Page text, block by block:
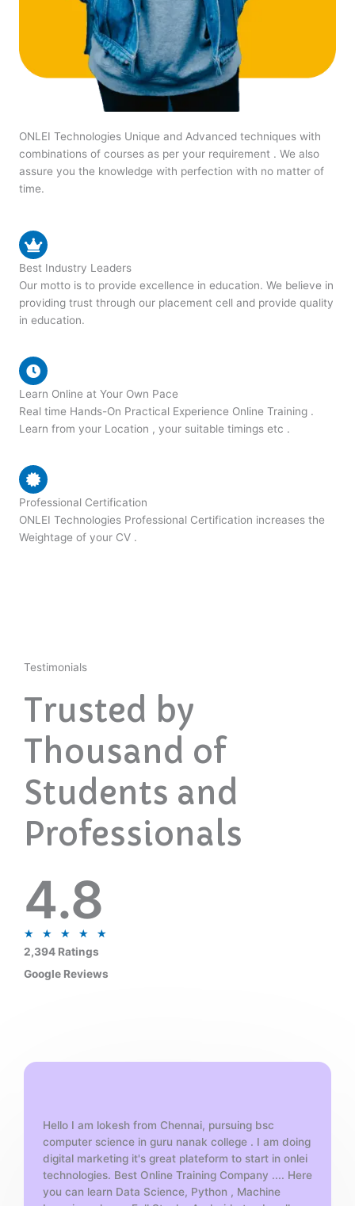
ONLEI Technologies Unique and Advanced techniques with
combinations of courses as per your requirement . We also
assure you the knowledge with perfection with no matter of
time.
Best Industry Leaders
Our motto is to provide excellence in education. We believe in
providing trust through our placement cell and provide quality
in education.
Learn Online at Your Own Pace
Real time Hands-On Practical Experience Online Training .
Learn from your Location , your suitable timings etc .
Professional Certification
ONLEI Technologies Professional Certification increases the
Weightage of your CV .
Testimonials
Trusted by
Thousand of
Students and
Professionals
4.8
★ ★ ★ ★ ★
5
2,394 Ratings
Google Reviews
Hello I am lokesh from Chennai, pursuing bsc
computer science in guru nanak college . I am doing
digital marketing it's great plateform to start in onlei
technologies. Best Online Training Company .... Here
you can learn Data Science, Python , Machine